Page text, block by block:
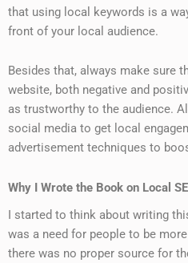
that using local keywords is a
front of your local audience.
Besides that, always make sure
website, both negative and
as trustworthy to the audience.
social media to get local
advertisement techniques to
Why I Wrote the Book on Local
I started to think about writing
was a need for people to be
there was no proper source for